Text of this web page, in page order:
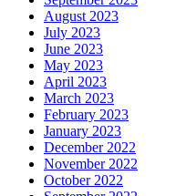
August 2023
July 2023
June 2023
May 2023
April 2023
March 2023
February 2023
January 2023
December 2022
November 2022
October 2022